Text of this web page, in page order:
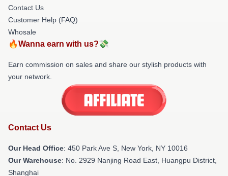
Contact Us
Customer Help (FAQ)
Whosale
🔥Wanna earn with us?💸
Earn commission on sales and share our stylish products with
your network.
Contact Us
Our Head Office: 450 Park Ave S, New York, NY 10016
Our Warehouse: No. 2929 Nanjing Road East, Huangpu District,
Shanghai